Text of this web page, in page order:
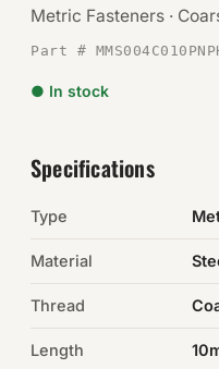
Chemicals & Adhesives
Electrical
Metric Fasteners ·
Part #
● In stock
Specifications
Type
Material
Thread
Length